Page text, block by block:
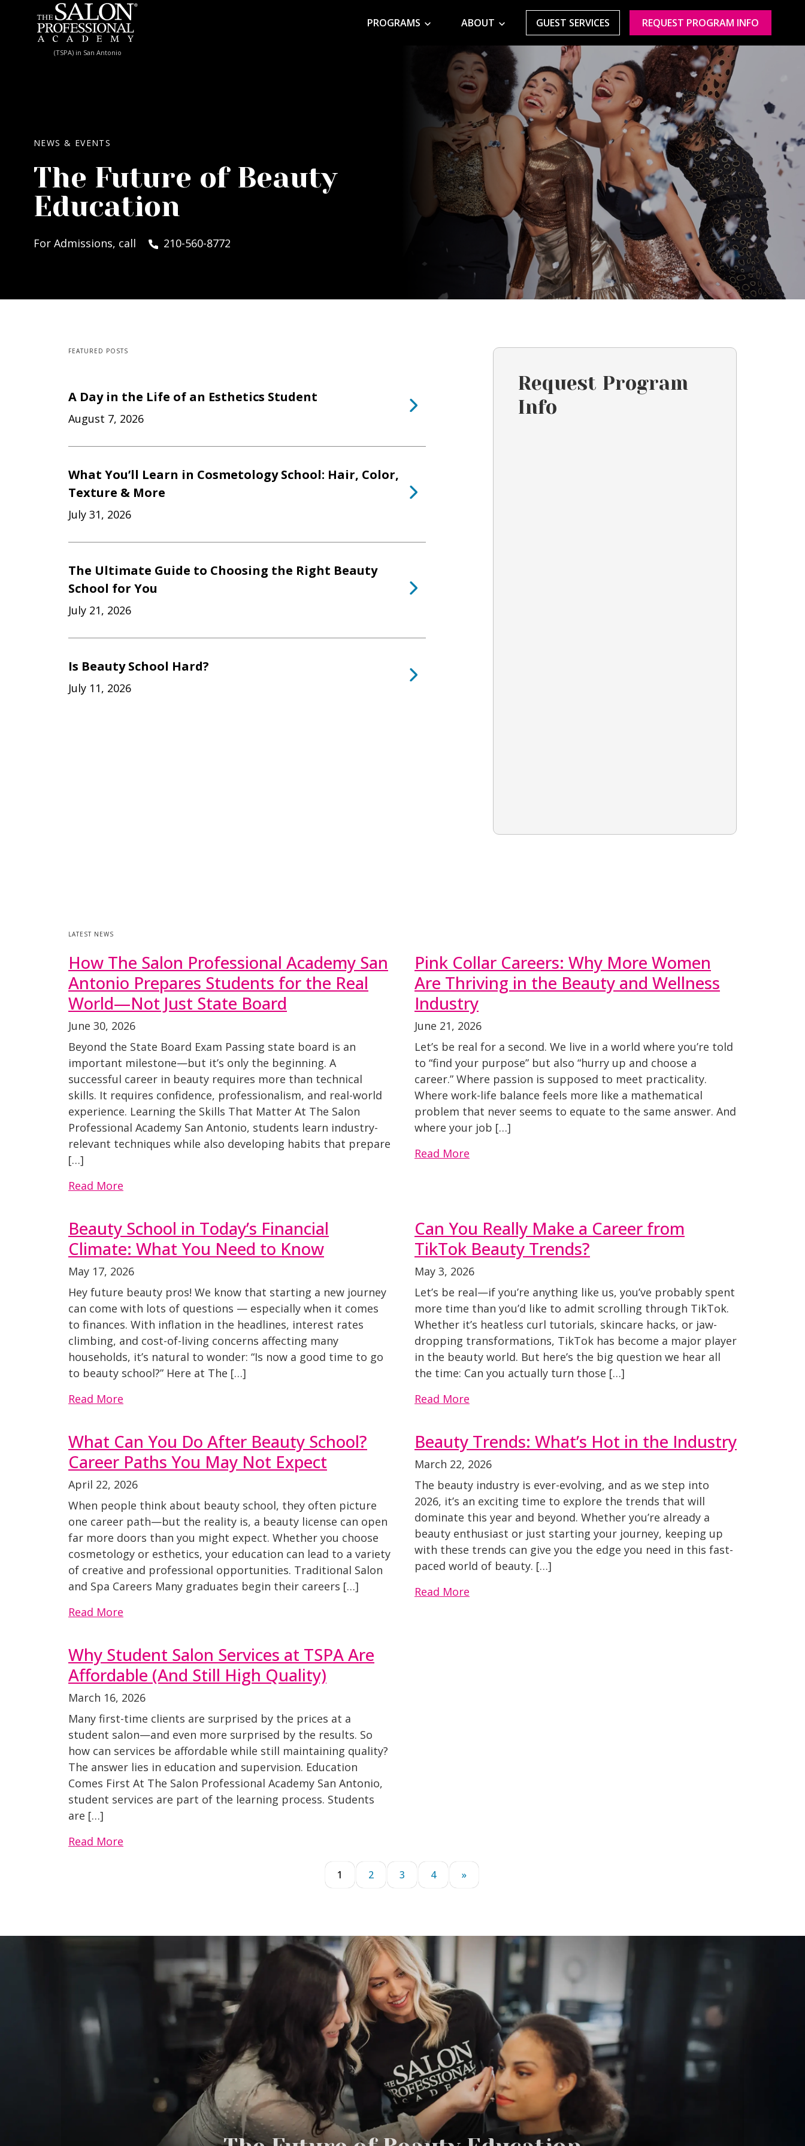
Skip to content
(TSPA) in San Antonio
PROGRAMS ABOUT GUEST SERVICES REQUEST PROGRAM INFO
NEWS & EVENTS
The Future of Beauty
Education
For Admissions, call 210-560-8772
FEATURED POSTS
A Day in the Life of an Esthetics Student
August 7, 2026
What You’ll Learn in Cosmetology School: Hair, Color,
Texture & More
July 31, 2026
The Ultimate Guide to Choosing the Right Beauty
School for You
July 21, 2026
Is Beauty School Hard?
July 11, 2026
Request Program
Info
LATEST NEWS
How The Salon Professional Academy San
Antonio Prepares Students for the Real
World—Not Just State Board
June 30, 2026
Beyond the State Board Exam Passing state board is an
important milestone—but it’s only the beginning. A
successful career in beauty requires more than technical
skills. It requires confidence, professionalism, and real-world
experience. Learning the Skills That Matter At The Salon
Professional Academy San Antonio, students learn industry-
relevant techniques while also developing habits that prepare
[…]
Read More
Pink Collar Careers: Why More Women
Are Thriving in the Beauty and Wellness
Industry
June 21, 2026
Let’s be real for a second. We live in a world where you’re told
to “find your purpose” but also “hurry up and choose a
career.” Where passion is supposed to meet practicality.
Where work-life balance feels more like a mathematical
problem that never seems to equate to the same answer. And
where your job […]
Read More
Beauty School in Today’s Financial
Climate: What You Need to Know
May 17, 2026
Hey future beauty pros! We know that starting a new journey
can come with lots of questions — especially when it comes
to finances. With inflation in the headlines, interest rates
climbing, and cost-of-living concerns affecting many
households, it’s natural to wonder: “Is now a good time to go
to beauty school?” Here at The […]
Read More
Can You Really Make a Career from
TikTok Beauty Trends?
May 3, 2026
Let’s be real—if you’re anything like us, you’ve probably spent
more time than you’d like to admit scrolling through TikTok.
Whether it’s heatless curl tutorials, skincare hacks, or jaw-
dropping transformations, TikTok has become a major player
in the beauty world. But here’s the big question we hear all
the time: Can you actually turn those […]
Read More
What Can You Do After Beauty School?
Career Paths You May Not Expect
April 22, 2026
When people think about beauty school, they often picture
one career path—but the reality is, a beauty license can open
far more doors than you might expect. Whether you choose
cosmetology or esthetics, your education can lead to a variety
of creative and professional opportunities. Traditional Salon
and Spa Careers Many graduates begin their careers […]
Read More
Beauty Trends: What’s Hot in the Industry
March 22, 2026
The beauty industry is ever-evolving, and as we step into
2026, it’s an exciting time to explore the trends that will
dominate this year and beyond. Whether you’re already a
beauty enthusiast or just starting your journey, keeping up
with these trends can give you the edge you need in this fast-
paced world of beauty. […]
Read More
Why Student Salon Services at TSPA Are
Affordable (And Still High Quality)
March 16, 2026
Many first-time clients are surprised by the prices at a
student salon—and even more surprised by the results. So
how can services be affordable while still maintaining quality?
The answer lies in education and supervision. Education
Comes First At The Salon Professional Academy San Antonio,
student services are part of the learning process. Students
are […]
Read More
1 2 3 4 »